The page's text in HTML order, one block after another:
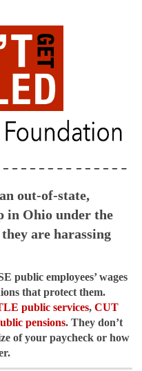
out-of-state,
in Ohio under the
are harassing
public employees’ wages
that protect them.
public services, CUT
pensions. They don’t
of your paycheck or how